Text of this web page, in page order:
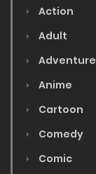
Action
Adult
Adventure
Anime
Cartoon
Comedy
Comic